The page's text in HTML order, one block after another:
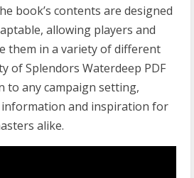
book’s contents are designed
allowing players and
them in a variety of different
of Splendors Waterdeep PDF
to any campaign setting,
and inspiration for
alike.